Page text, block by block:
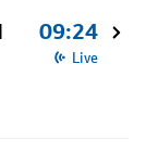
09:24
Live